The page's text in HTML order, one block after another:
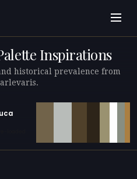
Inspirations
historical prevalence from